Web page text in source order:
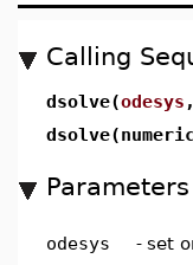
Calling
dsolve(odesys
Parameters
odesys - set